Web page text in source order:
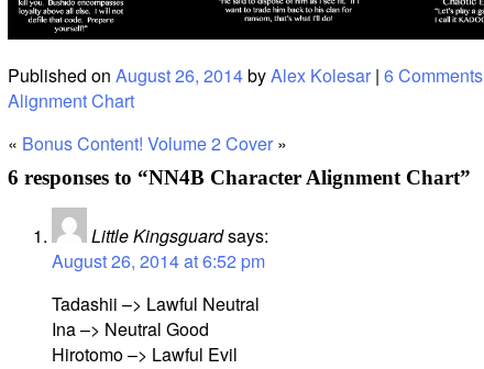
Published on August 26, 2014byAlex Kolesar | 6 Comments
Alignment Chart
« Bonus Content! Volume 2 Cover »
6 responses to “NN4B Character Alignment Chart”
Little Kingsguardsays:
August 26, 2014 at 6:52 pm
Tadashii –> Lawful Neutral
Ina –> Neutral Good
Hirotomo –> Lawful Evil